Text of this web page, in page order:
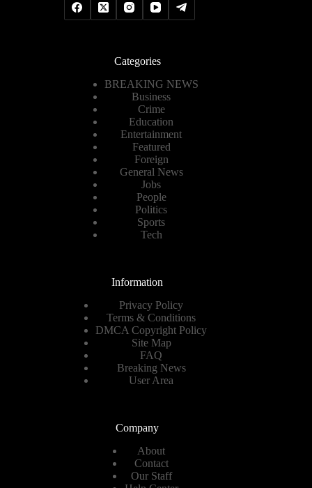
Categories
BREAKING NEWS
Business
Crime
Education
Entertainment
Featured
Foreign
General News
Jobs
People
Politics
Sports
Tech
Information
Privacy Policy
Terms & Conditions
DMCA Copyright Policy
Site Map
FAQ
Breaking News
User Area
Company
About
Contact
Our Staff